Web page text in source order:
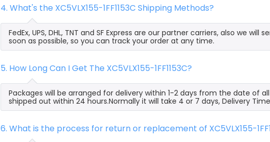
4. What's the XC5VLX155-1FF1153C Shipping Methods?
FedEx, UPS, DHL, TNT and SF Express are our partner carriers, also we
soon as possible, so you can track your order at any time.
5. How Long Can I Get The XC5VLX155-1FF1153C?
Packages will be arranged for delivery within 1-2 days from the date of
shipped out within 24 hours.Normally it will take 4 or 7 days, Delivery
6. What is the process for return or replacement of XC5VLX155-